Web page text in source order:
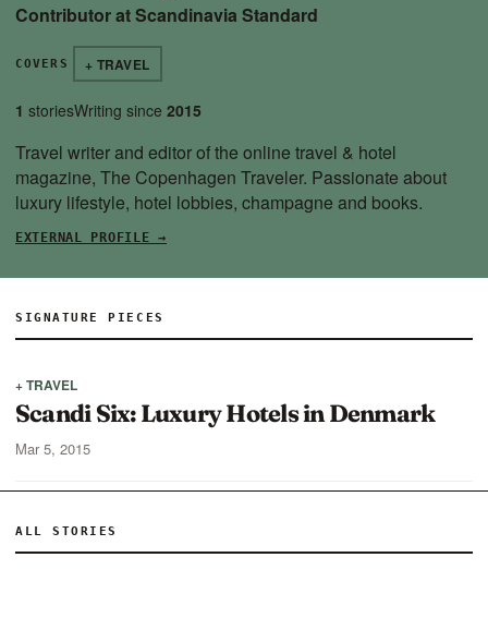
Contributor at Scandinavia Standard
COVERS + TRAVEL
1 storiesWriting since 2015
Travel writer and editor of the online travel & hotel
magazine, The Copenhagen Traveler. Passionate about
luxury lifestyle, hotel lobbies, champagne and books.
EXTERNAL PROFILE →
SIGNATURE PIECES
+ TRAVEL
Scandi Six: Luxury Hotels in Denmark
Mar 5, 2015
ALL STORIES